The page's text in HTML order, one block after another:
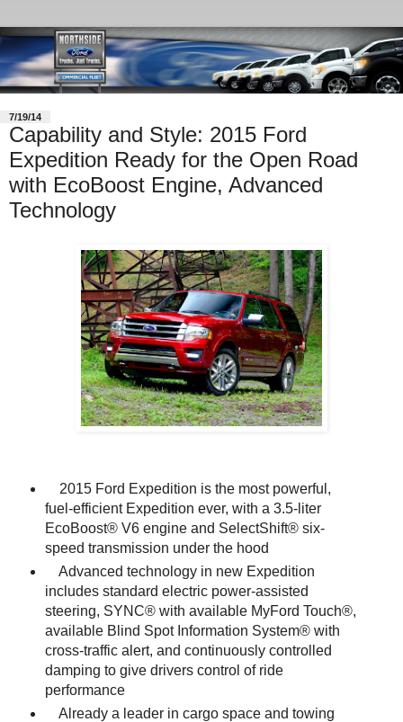
7/19/14
Capability and Style: 2015 Ford
Expedition Ready for the Open Road
with EcoBoost Engine, Advanced
Technology
2015 Ford Expedition is the most powerful,
fuel-efficient Expedition ever, with a 3.5-liter
EcoBoost® V6 engine and SelectShift® six-
speed transmission under the hood
Advanced technology in new Expedition
includes standard electric power-assisted
steering, SYNC® with available MyFord Touch®,
available Blind Spot Information System® with
cross-traffic alert, and continuously controlled
damping to give drivers control of ride
performance
Already a leader in cargo space and towing